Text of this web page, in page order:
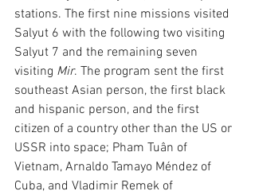
stations. The first nine missions visited
Salyut 6 with the following two visiting
Salyut 7 and the remaining seven
visiting Mir. The program sent the first
southeast Asian person, the first black
and hispanic person, and the first
citizen of a country other than the US or
USSR into space; Pham Tuân of
Vietnam, Arnaldo Tamayo Méndez of
Cuba, and Vladimir Remek of